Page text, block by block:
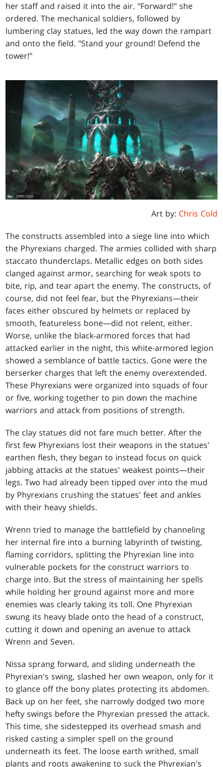
her staff and raised it into the air. "Forward!" she
ordered. The mechanical soldiers, followed by
lumbering clay statues, led the way down the rampart
and onto the field. "Stand your ground! Defend the
tower!"
Art by: Chris Cold
The constructs assembled into a siege line into which
the Phyrexians charged. The armies collided with sharp
staccato thunderclaps. Metallic edges on both sides
clanged against armor, searching for weak spots to
bite, rip, and tear apart the enemy. The constructs, of
course, did not feel fear, but the Phyrexians—their
faces either obscured by helmets or replaced by
smooth, featureless bone—did not relent, either.
Worse, unlike the black-armored forces that had
attacked earlier in the night, this white-armored legion
showed a semblance of battle tactics. Gone were the
berserker charges that left the enemy overextended.
These Phyrexians were organized into squads of four
or five, working together to pin down the machine
warriors and attack from positions of strength.
The clay statues did not fare much better. After the
first few Phyrexians lost their weapons in the statues'
earthen flesh, they began to instead focus on quick
jabbing attacks at the statues' weakest points—their
legs. Two had already been tipped over into the mud
by Phyrexians crushing the statues' feet and ankles
with their heavy shields.
Wrenn tried to manage the battlefield by channeling
her internal fire into a burning labyrinth of twisting,
flaming corridors, splitting the Phyrexian line into
vulnerable pockets for the construct warriors to
charge into. But the stress of maintaining her spells
while holding her ground against more and more
enemies was clearly taking its toll. One Phyrexian
swung its heavy blade onto the head of a construct,
cutting it down and opening an avenue to attack
Wrenn and Seven.
Nissa sprang forward, and sliding underneath the
Phyrexian's swing, slashed her own weapon, only for it
to glance off the bony plates protecting its abdomen.
Back up on her feet, she narrowly dodged two more
hefty swings before the Phyrexian pressed the attack.
This time, she sidestepped its overhead smash and
risked casting a simpler spell on the ground
underneath its feet. The loose earth writhed, small
plants and roots awakening to suck the Phyrexian's